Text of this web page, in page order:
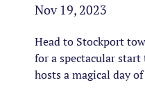
Nov 19, 2023
Head to Stockport
for a spectacular
hosts a magical day